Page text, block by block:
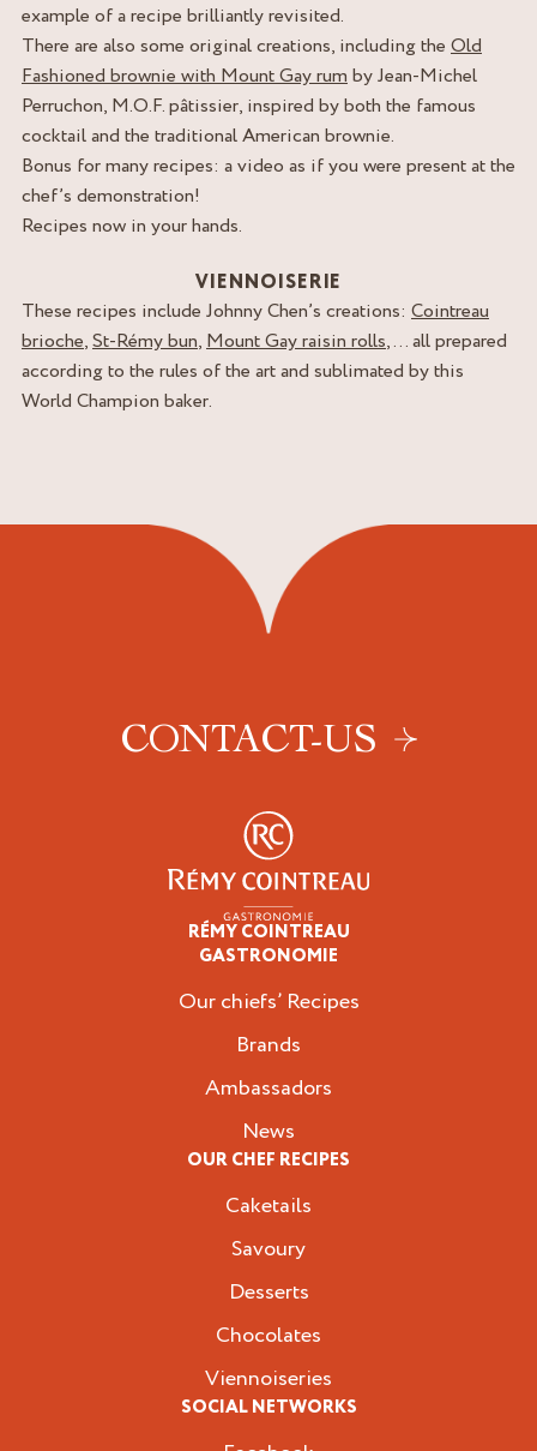
example of a recipe brilliantly revisited.
There are also some original creations, including the Old
Fashioned brownie with Mount Gay rum by Jean-Michel
Perruchon, M.O.F. pâtissier, inspired by both the famous
cocktail and the traditional American brownie.
Bonus for many recipes: a video as if you were present at the
chef’s demonstration!
Recipes now in your hands.
VIENNOISERIE
These recipes include Johnny Chen’s creations: Cointreau
brioche,St-Rémy bun, Mount Gay raisin rolls, … all prepared
according to the rules of the art and sublimated by this
World Champion baker.
CONTACT-US
RÉMY COINTREAU
GASTRONOMIE
Our chiefs’ Recipes
Brands
Ambassadors
News
OUR CHEF RECIPES
Caketails
Savoury
Desserts
Chocolates
Viennoiseries
SOCIAL NETWORKS